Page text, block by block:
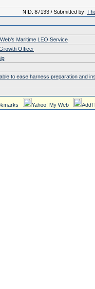
NID: 87133 / Submitted by:
Maritime LEO Service
Officer
to ease harness preparation and
Yahoo! My Web